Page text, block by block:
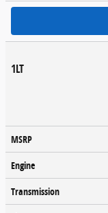
1LT
MSRP
Engine
Transmission